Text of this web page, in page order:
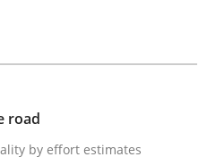
read
road
by effort estimates